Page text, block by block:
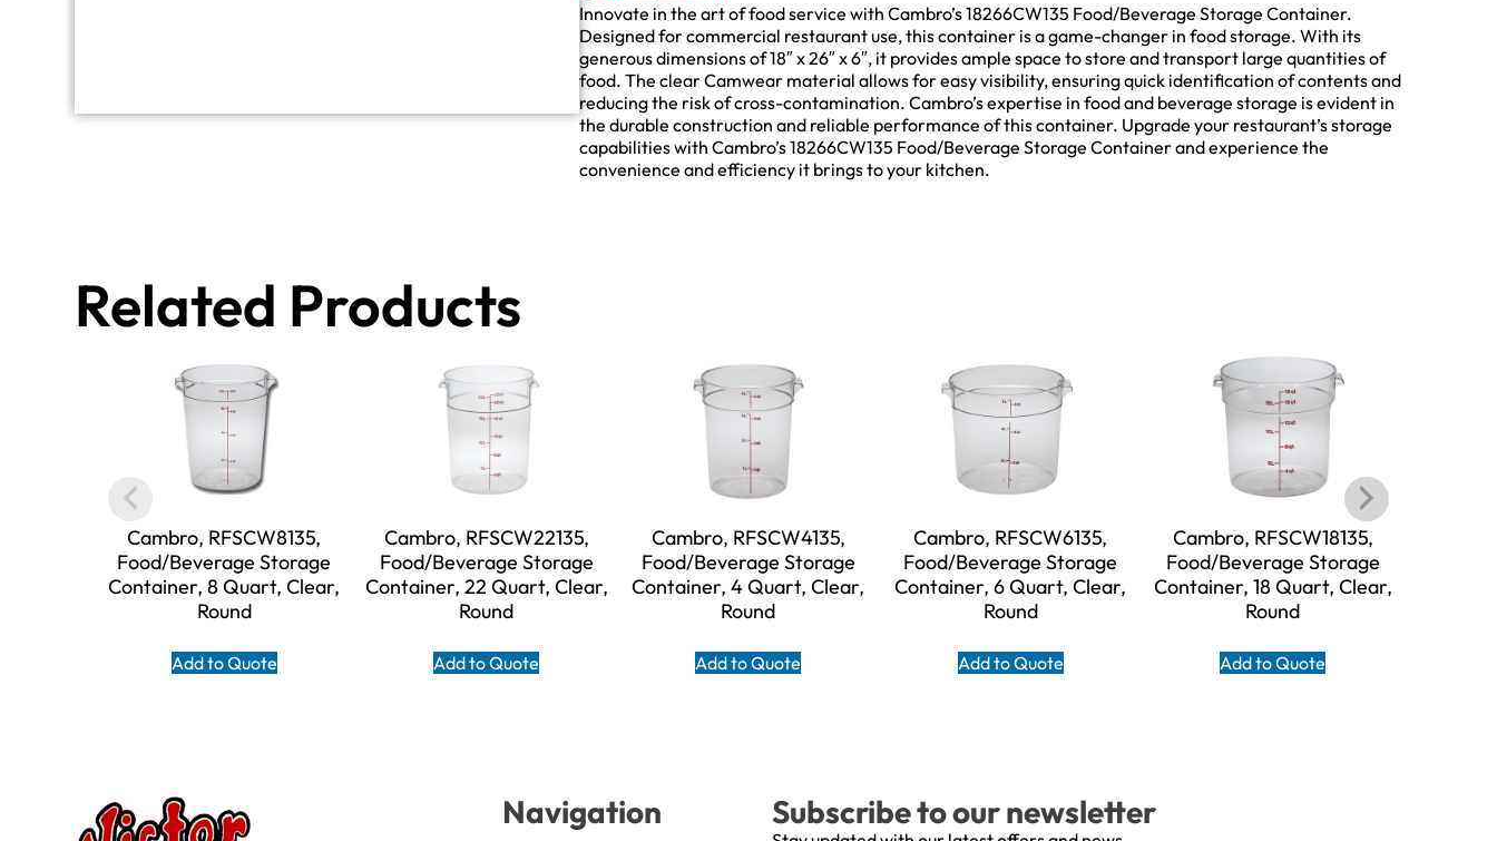
Innovate in the art of food service with Cambro’s 18266CW135 Food/Beverage Storage Container.
Designed for commercial restaurant use, this container is a game-changer in food storage. With its
generous dimensions of 18″ x 26″ x 6″, it provides ample space to store and transport large quantities of
food. The clear Camwear material allows for easy visibility, ensuring quick identification of contents and
reducing the risk of cross-contamination. Cambro’s expertise in food and beverage storage is evident in
the durable construction and reliable performance of this container. Upgrade your restaurant’s storage
capabilities with Cambro’s 18266CW135 Food/Beverage Storage Container and experience the
convenience and efficiency it brings to your kitchen.
Related Products
Cambro, RFSCW8135,
Food/Beverage Storage
Container, 8 Quart, Clear,
Round
Add to Quote
Cambro, RFSCW22135,
Food/Beverage Storage
Container, 22 Quart, Clear,
Round
Add to Quote
Cambro, RFSCW4135,
Food/Beverage Storage
Container, 4 Quart, Clear,
Round
Add to Quote
Cambro, RFSCW6135,
Food/Beverage Storage
Container, 6 Quart, Clear,
Round
Add to Quote
Cambro, RFSCW18135,
Food/Beverage Storage
Container, 18 Quart, Clear,
Round
Add to Quote
Navigation Subscribe to our newsletter